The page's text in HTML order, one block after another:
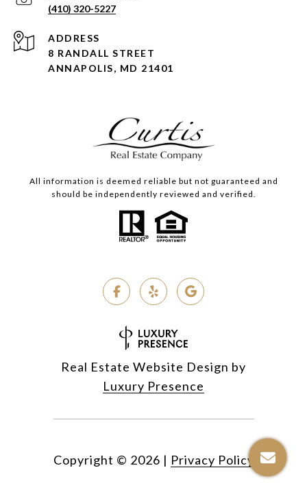
(410) 320-5227
ADDRESS
8 RANDALL STREET
ANNAPOLIS, MD 21401
All information is deemed reliable but not guaranteed and
should be independently reviewed and verified.
Real Estate Website Design by
Luxury Presence
Copyright © 2026 | Privacy Policy